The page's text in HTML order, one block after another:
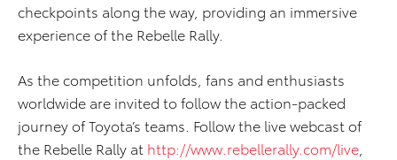
checkpoints along the way, providing an immersive
experience of the Rebelle Rally.
As the competition unfolds, fans and enthusiasts
worldwide are invited to follow the action-packed
journey of Toyota’s teams. Follow the live webcast of
the Rebelle Rally at http://www.rebellerally.com/live